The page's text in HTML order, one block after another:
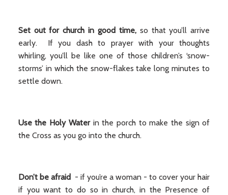
Set out for church in good time, so that you’ll arrive
early. If you dash to prayer with your thoughts
whirling, you’ll be like one of those children’s ‘snow-
storms’ in which the snow-flakes take long minutes to
settle down.
Use the Holy Waterin the porch to make the sign of
the Cross as you go into the church.
Don’t be afraid - if you’re a woman - to cover your hair
if you want to do so in church, in the Presence of